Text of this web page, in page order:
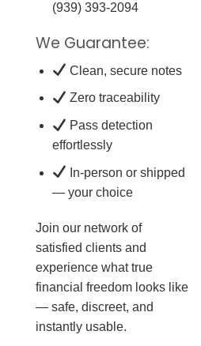
(939) 393-2094
We Guarantee:
Clean, secure notes
Zero traceability
Pass detection
effortlessly
In-person or shipped
— your choice
Join our network of
satisfied clients and
experience what true
financial freedom looks like
— safe, discreet, and
instantly usable.